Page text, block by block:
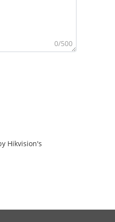
0/500
Hikvision's